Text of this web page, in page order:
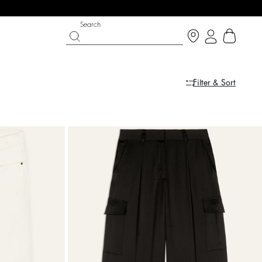
COLEEN
A$ 850
A$ 510
PARTYWEAR COLLECTION
SHOES
Discover
Search
Filter & Sort